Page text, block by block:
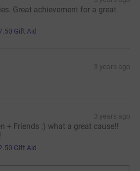
Great achievement for a great
Gift Aid
3 years ago
3 years ago
+ Friends :) what a great cause!!
Gift Aid